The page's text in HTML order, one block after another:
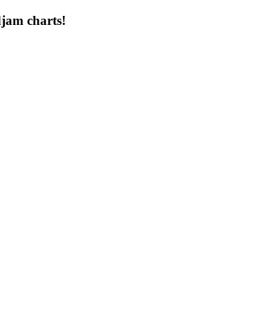
charts!